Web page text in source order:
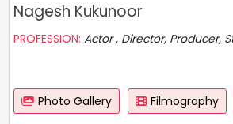
Nagesh Kukunoor
PROFESSION: Actor , Director, Producer,
Photo Gallery Filmography